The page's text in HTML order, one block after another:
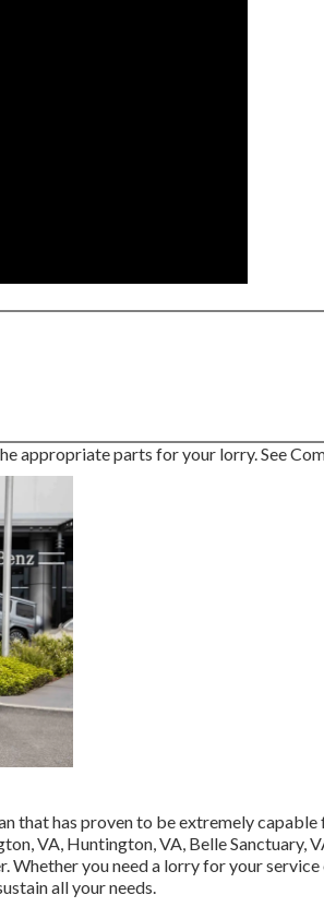
appropriate parts for your lorry. See
that has proven to be extremely
VA, Huntington, VA, Belle Sanctuary,
Whether you need a lorry for your
all your needs.